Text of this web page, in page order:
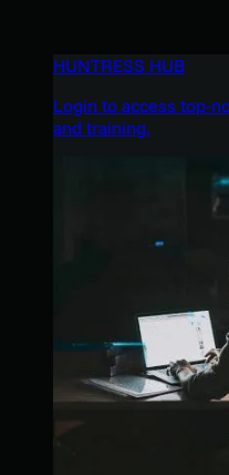
HUNTRESS HUB
Login to access top-
and training.